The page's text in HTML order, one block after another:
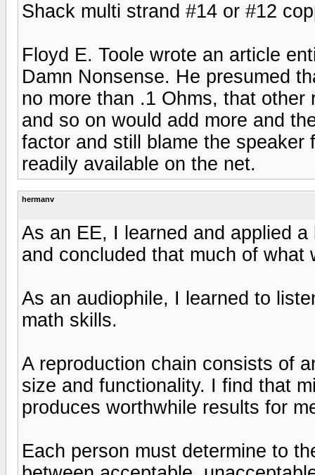
Shack multi strand #14 or #12
Floyd E. Toole wrote an article
Damn Nonsense. He presumed
no more than .1 Ohms, that
and so on would add more and
factor and still blame the
readily available on the net.
hermanv
As an EE, I learned and applied
and concluded that much of
As an audiophile, I learned to
math skills.
A reproduction chain consists of
size and functionality. I find that
produces worthwhile results for
Each person must determine to